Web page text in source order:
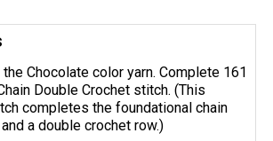
the Chocolate color yarn. Complete 161
Double Crochet stitch. (This
completes the foundational chain
a double crochet row.)